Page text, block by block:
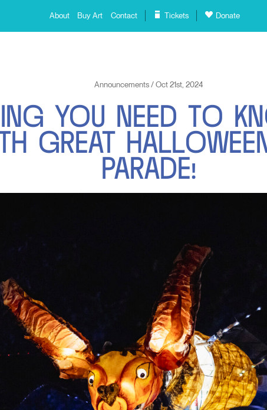
About Buy Art Contact Tickets Donate
Announcements / Oct 21st, 2024
ING YOU NEED TO KN
H GREAT HALL OWEE
PARADE!